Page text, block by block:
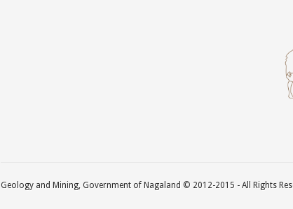
Geology and Mining, Government of Nagaland © 2012-2015 - All Rights